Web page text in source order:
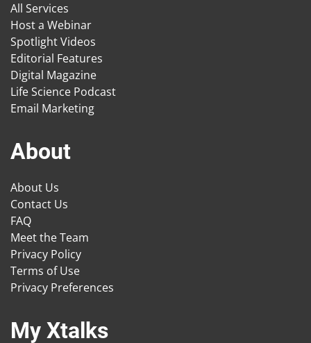
All Services
Host a Webinar
Spotlight Videos
Editorial Features
Digital Magazine
Life Science Podcast
Email Marketing
About
About Us
Contact Us
FAQ
Meet the Team
Privacy Policy
Terms of Use
Privacy Preferences
My Xtalks